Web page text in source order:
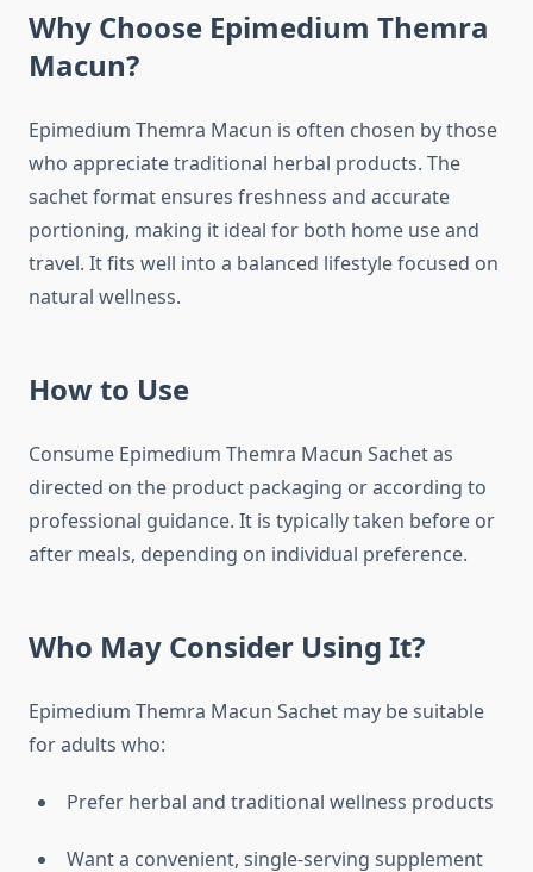
Why Choose Epimedium Themra
Macun?
Epimedium Themra Macun is often chosen by those
who appreciate traditional herbal products. The
sachet format ensures freshness and accurate
portioning, making it ideal for both home use and
travel. It fits well into a balanced lifestyle focused on
natural wellness.
How to Use
Consume Epimedium Themra Macun Sachet as
directed on the product packaging or according to
professional guidance. It is typically taken before or
after meals, depending on individual preference.
Who May Consider Using It?
Epimedium Themra Macun Sachet may be suitable
for adults who:
Prefer herbal and traditional wellness products
Want a convenient, single-serving supplement